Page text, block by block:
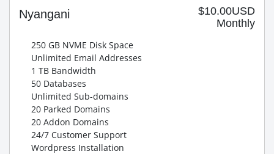
$10.00USD
Monthly
Nyangani
250 GB NVME Disk Space
Unlimited Email Addresses
1 TB Bandwidth
50 Databases
Unlimited Sub-domains
20 Parked Domains
20 Addon Domains
24/7 Customer Support
Wordpress Installation